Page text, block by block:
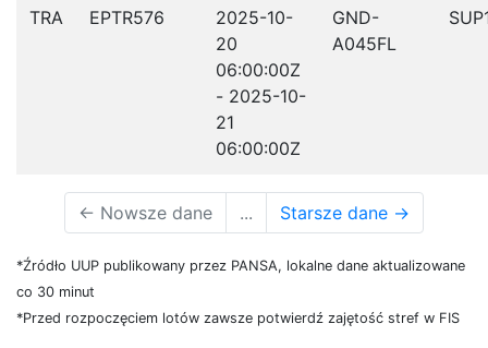
TRA EPTR576
2025-10-
20
06:00:00Z
- 2025-10-
21
06:00:00Z
GND-
A045FL
← Nowsze dane ... Starsze dane →
*Źródło UUP publikowany przez PANSA, lokalne dane aktualizowane
co 30 minut
*Przed rozpoczęciem lotów zawsze potwierdź zajętość stref w FIS